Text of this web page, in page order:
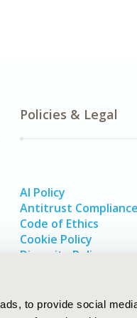
to provide social
Policies & Legal
AI Policy
Antitrust Compliance
Code of Ethics
Cookie Policy
Diversity Policy